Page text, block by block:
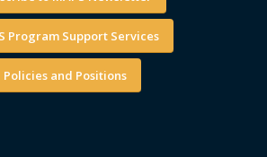
Program Support Services
Policies and Positions